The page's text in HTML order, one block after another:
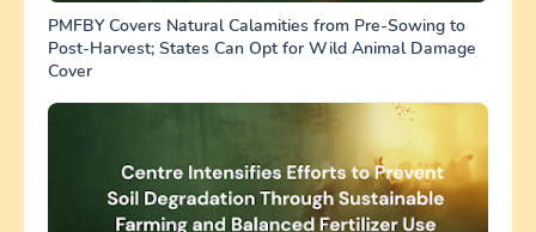
PMFBY Covers Natural Calamities from Pre-Sowing to
Post-Harvest; States Can Opt for Wild Animal Damage
Cover